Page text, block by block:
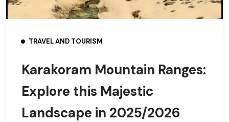
TRAVEL AND TOURISM
Karakoram Mountain Ranges:
Explore this Majestic
Landscape in 2025/2026